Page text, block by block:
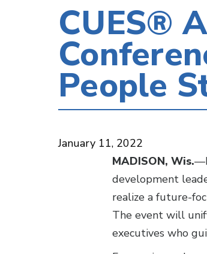
CUES®
People
January 11, 2022
MADISON, Wis.
development
realize a future-
The event will
executives who